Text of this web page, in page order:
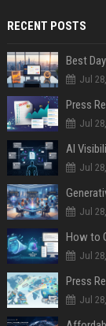
RECENT POSTS
Best
Jul
Jul
AI
Jul
Jul
How to
Jul
Jul